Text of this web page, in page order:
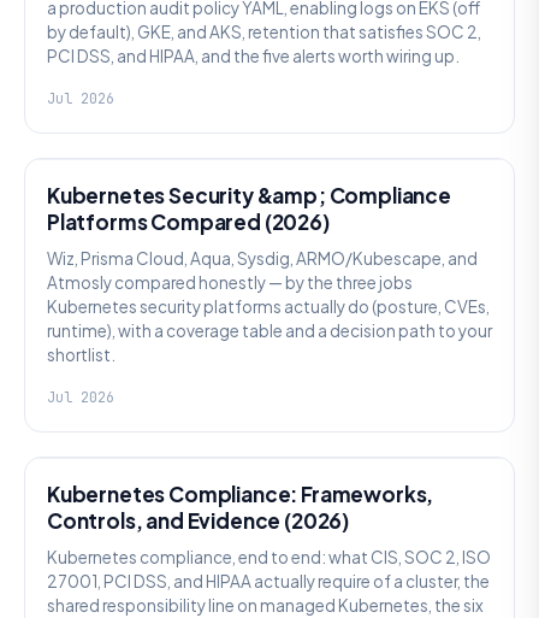
a production audit policy YAML, enabling logs on EKS (off
by default), GKE, and AKS, retention that satisfies SOC 2,
PCI DSS, and HIPAA, and the five alerts worth wiring up.
Jul 2026
Kubernetes Security &amp; Compliance
Platforms Compared (2026)
Wiz, Prisma Cloud, Aqua, Sysdig, ARMO/Kubescape, and
Atmosly compared honestly — by the three jobs
Kubernetes security platforms actually do (posture, CVEs,
runtime), with a coverage table and a decision path to your
shortlist.
Jul 2026
Kubernetes Compliance: Frameworks,
Controls, and Evidence (2026)
Kubernetes compliance, end to end: what CIS, SOC 2, ISO
27001, PCI DSS, and HIPAA actually require of a cluster, the
shared responsibility line on managed Kubernetes, the six